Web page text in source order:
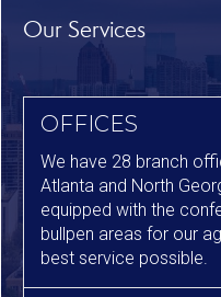
Our Services
OFFICES
We have 28 branch
Atlanta and North
equipped with the
bullpen areas for our
best service possible.